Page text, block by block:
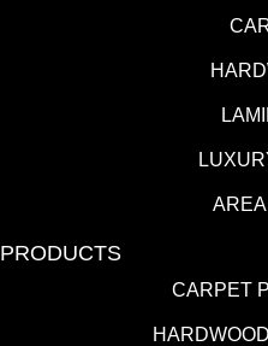
PRODUCTS
CARPET